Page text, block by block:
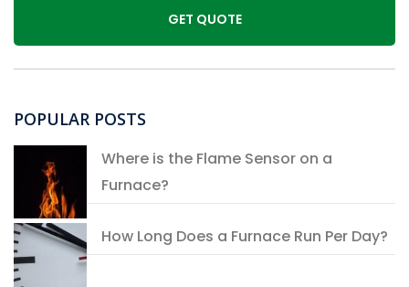
POPULAR POSTS
Where is the Flame Sensor on a
Furnace?
How Long Does a Furnace Run Per Day?